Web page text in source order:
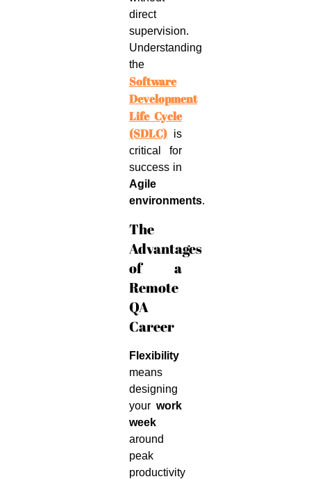
direct
supervision.
Understanding
the
Software
Development
Life Cycle
(SDLC) is
critical for
success in
Agile
environments.
The
Advantages
of a
Remote
QA
Career
Flexibility
means
designing
your work
week
around
peak
productivity